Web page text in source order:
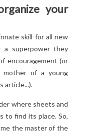
your
skill for all new
a superpower they
encouragement (or
of a young
article...).
where sheets and
to find its place. So,
the master of the